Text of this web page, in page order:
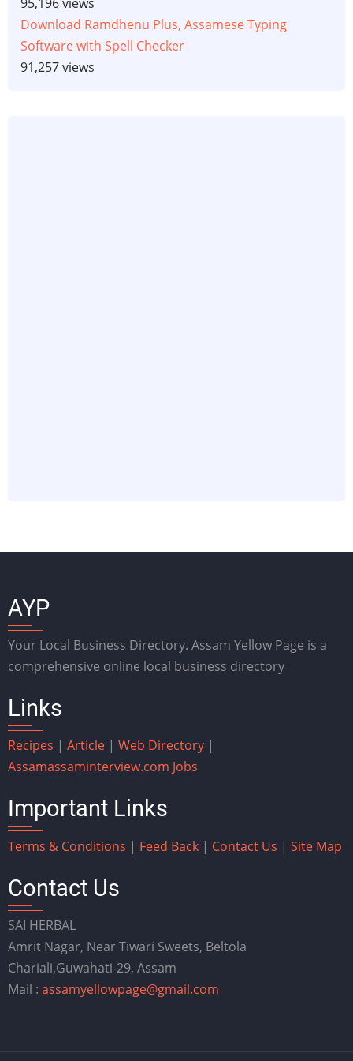
Download Ramdhenu Plus, Assamese Typing
Software with Spell Checker
91,257 views
AYP
Your Local Business Directory. Assam Yellow Page is a
comprehensive online local business directory
Links
Recipes | Article | Web Directory |
Assamassaminterview.com Jobs
Important Links
Terms & Conditions | Feed Back | Contact Us | Site Map
Contact Us
SAI HERBAL
Amrit Nagar, Near Tiwari Sweets, Beltola
Chariali,Guwahati-29, Assam
Mail : assamyellowpage@gmail.com